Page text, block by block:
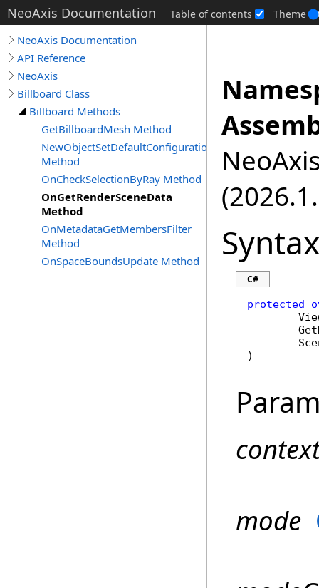
NeoAxis Documentation Table of contents Theme
NeoAxis Documentation
API Reference
NeoAxis
Billboard Class
Billboard Methods
GetBillboardMesh Method
NewObjectSetDefaultConfiguration
Method
OnCheckSelectionByRay Method
OnGetRenderSceneData
Method
OnMetadataGetMembersFilter
Method
OnSpaceBoundsUpdate Method
Syntax
C#
protected
)
mode